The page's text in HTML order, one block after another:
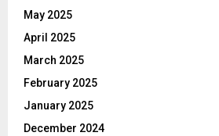
May 2025
April 2025
March 2025
February 2025
January 2025
December 2024